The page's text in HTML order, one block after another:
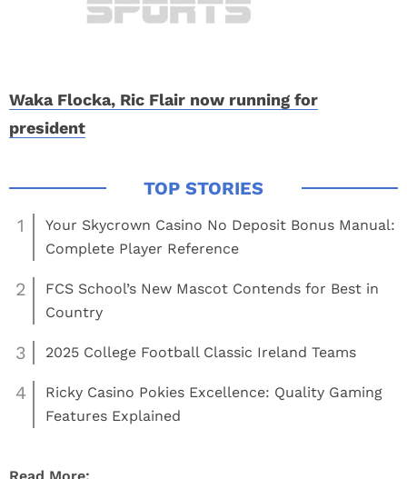
Waka Flocka, Ric Flair now running for
president
1
Your Skycrown Casino No Deposit Bonus Manual:
Complete Player Reference
2
FCS School’s New Mascot Contends for Best in
Country
3 2025 College Football Classic Ireland Teams
4
Ricky Casino Pokies Excellence: Quality Gaming
Features Explained